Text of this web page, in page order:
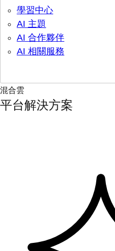
學習中心
AI 主題
AI 合作夥伴
AI 相關服務
混合雲
平台解決方案